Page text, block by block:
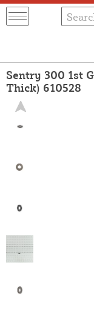
Sentry 300 1st
Thick) 610528